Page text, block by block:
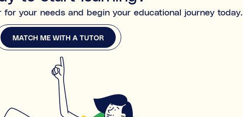
your needs and begin your educational journey today.
MATCH ME WITH A TUTOR
MATCH ME WITH A TUTOR